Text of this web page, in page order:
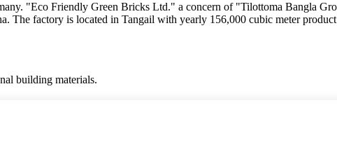
"Eco Friendly Green Bricks Ltd." a concern of "Tilottoma Bangla
factory is located in Tangail with yearly 156,000 cubic meter product
building materials.